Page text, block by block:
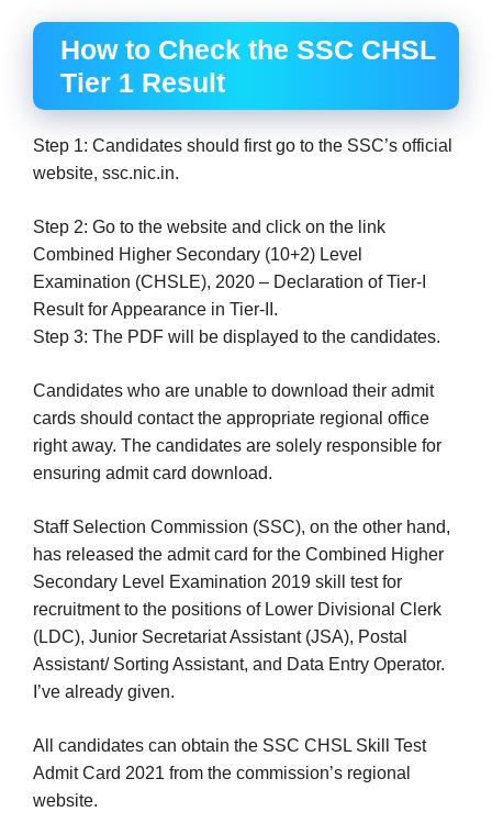
How to Check the SSC CHSL
Tier 1 Result
Step 1: Candidates should first go to the SSC’s official
website, ssc.nic.in.
Step 2: Go to the website and click on the link
Combined Higher Secondary (10+2) Level
Examination (CHSLE), 2020 – Declaration of Tier-I
Result for Appearance in Tier-II.
Step 3: The PDF will be displayed to the candidates.
Candidates who are unable to download their admit
cards should contact the appropriate regional office
right away. The candidates are solely responsible for
ensuring admit card download.
Staff Selection Commission (SSC), on the other hand,
has released the admit card for the Combined Higher
Secondary Level Examination 2019 skill test for
recruitment to the positions of Lower Divisional Clerk
(LDC), Junior Secretariat Assistant (JSA), Postal
Assistant/ Sorting Assistant, and Data Entry Operator.
I’ve already given.
All candidates can obtain the SSC CHSL Skill Test
Admit Card 2021 from the commission’s regional
website.